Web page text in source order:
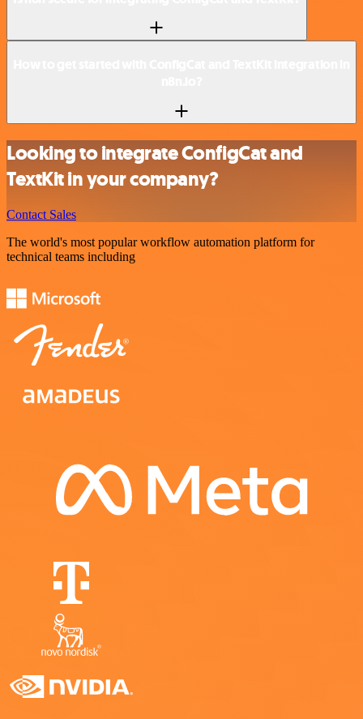
Looking to integrate ConfigCat and
TextKit in your company?
Contact Sales
The world's most popular workflow automation platform for
technical teams including